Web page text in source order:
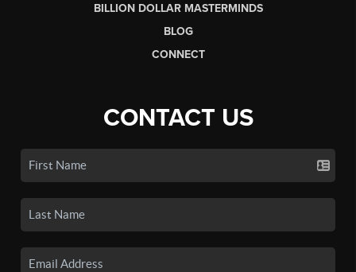
BILLION DOLLAR MASTERMINDS
BLOG
CONNECT
CONTACT US